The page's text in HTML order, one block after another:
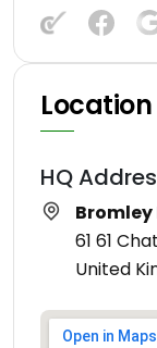
Location
HQ
Bromley
61 61
United